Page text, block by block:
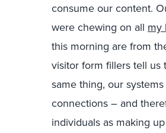
consume our content.
were chewing on all my
this morning are from
visitor form fillers tell
same thing, our
connections – and
individuals as making